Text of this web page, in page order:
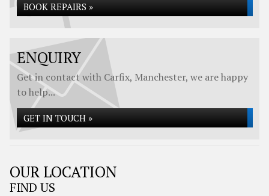
BOOK REPAIRS »
ENQUIRY
Get in contact with Carfix, Manchester, we are happy
to help...
GET IN TOUCH »
OUR LOCATION
FIND US